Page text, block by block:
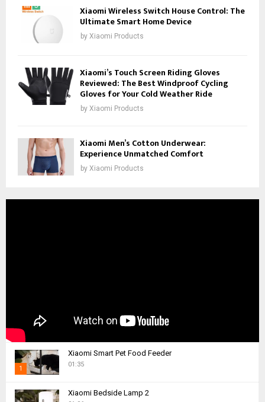
Xiaomi Wireless Switch House Control: The
Ultimate Smart Home Device
by Xiaomi Products
Xiaomi’s Touch Screen Riding Gloves
Reviewed: The Best Windproof Cycling
Gloves for Your Cold Weather Ride
by Xiaomi Products
Xiaomi Men’s Cotton Underwear:
Experience Unmatched Comfort
by Xiaomi Products
1
h
Xiaomi Smart Pet Food Feeder
01:35
Xiaomi Bedside Lamp 2